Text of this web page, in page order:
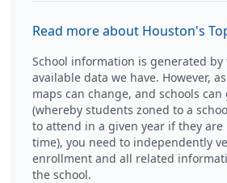
Read more about Houston's
School information is generated
available data we have. However,
maps can change, and schools
(whereby students zoned to a
to attend in a given year if they
time), you need to independently
enrollment and all related
the school.